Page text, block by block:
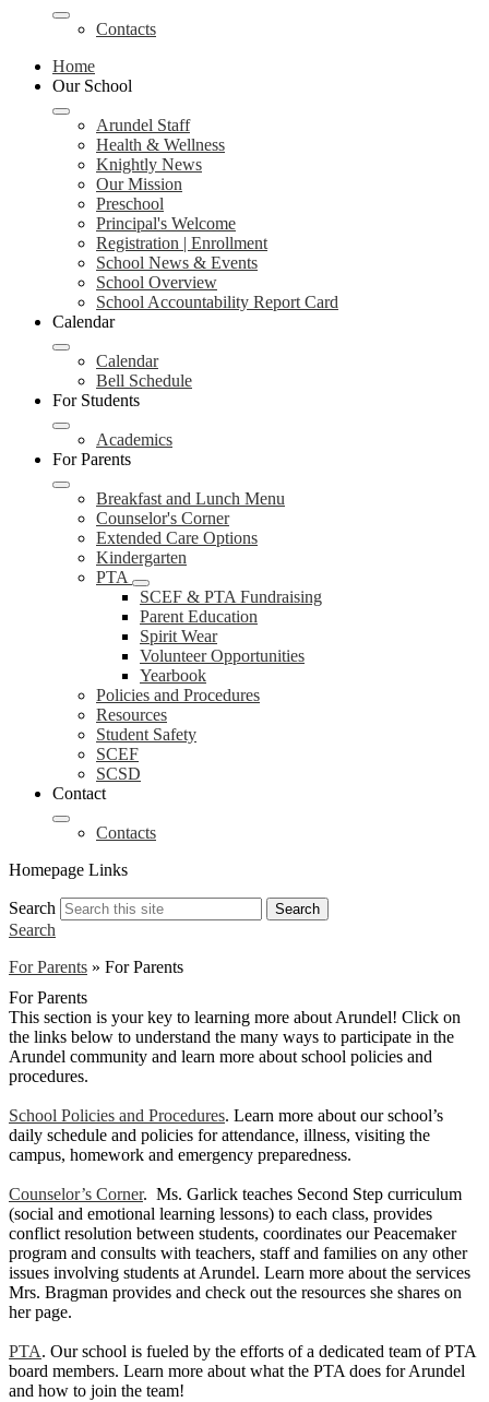
Contacts
Home
Our School
Arundel Staff
Health & Wellness
Knightly News
Our Mission
Preschool
Principal's Welcome
Registration | Enrollment
School News & Events
School Overview
School Accountability Report Card
Calendar
Calendar
Bell Schedule
For Students
Academics
For Parents
Breakfast and Lunch Menu
Counselor's Corner
Extended Care Options
Kindergarten
PTA
SCEF & PTA Fundraising
Parent Education
Spirit Wear
Volunteer Opportunities
Yearbook
Policies and Procedures
Resources
Student Safety
SCEF
SCSD
Contact
Contacts
Homepage Links
Search Search
Search
For Parents » For Parents
For Parents
This section is your key to learning more about Arundel! Click on
the links below to understand the many ways to participate in the
Arundel community and learn more about school policies and
procedures.
School Policies and Procedures. Learn more about our school’s
daily schedule and policies for attendance, illness, visiting the
campus, homework and emergency preparedness.
Counselor’s Corner. Ms. Garlick teaches Second Step curriculum
(social and emotional learning lessons) to each class, provides
conflict resolution between students, coordinates our Peacemaker
program and consults with teachers, staff and families on any other
issues involving students at Arundel. Learn more about the services
Mrs. Bragman provides and check out the resources she shares on
her page.
PTA. Our school is fueled by the efforts of a dedicated team of PTA
board members. Learn more about what the PTA does for Arundel
and how to join the team!